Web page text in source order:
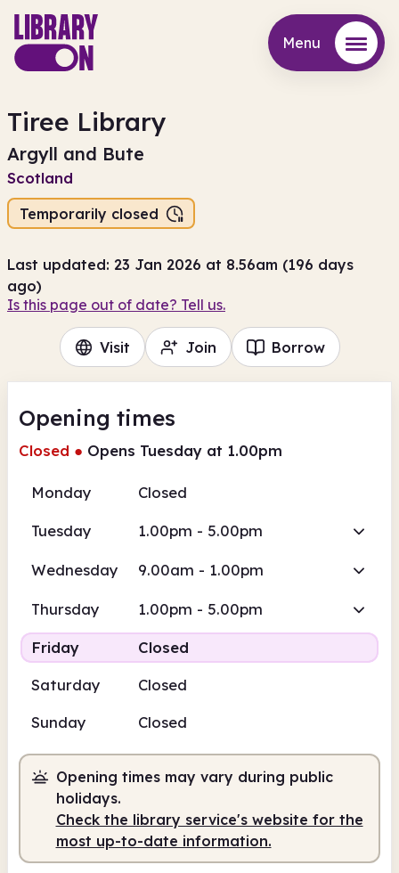
Menu
Tiree Library
Argyll and Bute
Scotland
Temporarily closed
Last updated: 23 Jan 2026 at 8.56am (196 days
ago)
Is this page out of date? Tell us.
Visit Join Borrow
Opening times
Closed ● Opens Tuesday at 1.00pm
Monday Closed
Tuesday 1.00pm - 5.00pm
Wednesday 9.00am - 1.00pm
Thursday 1.00pm - 5.00pm
Friday
Closed
Saturday
Closed
Sunday
Closed
Opening times may vary during public
holidays.
Check the library service's website for the
most up-to-date information.